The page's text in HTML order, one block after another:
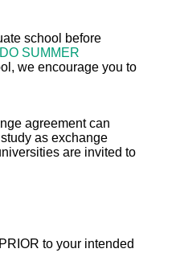
school before
SUMMER
we encourage you to
agreement can
as exchange
are invited to
to your intended